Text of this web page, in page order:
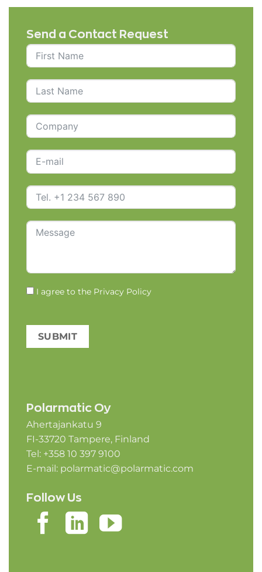
Send a Contact Request
I agree to the Privacy Policy
SUBMIT
Polarmatic Oy
Ahertajankatu 9
FI-33720 Tampere, Finland
Tel: +358 10 397 9100
E-mail: polarmatic@polarmatic.com
Follow Us